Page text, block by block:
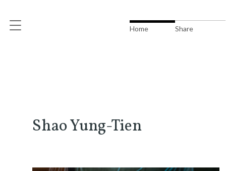
Home Share
Shao Yung-Tien